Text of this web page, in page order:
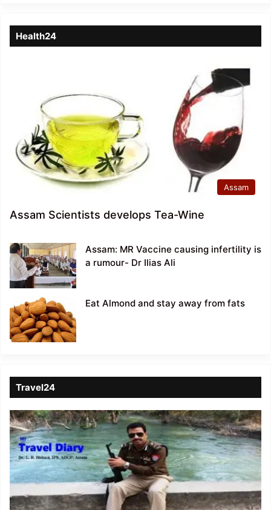
Health24
Assam
Assam Scientists develops Tea-Wine
Assam: MR Vaccine causing infertility is
a rumour- Dr Ilias Ali
Eat Almond and stay away from fats
Travel24